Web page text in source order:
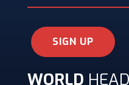
SIGN UP
WORLD